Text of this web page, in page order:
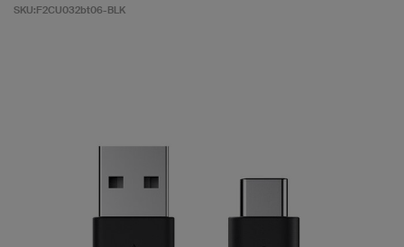
SKU:F2CU032bt06-BLK